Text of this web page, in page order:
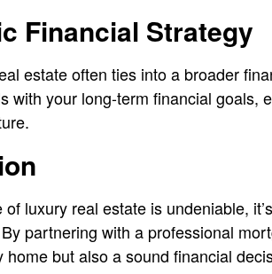
Financial Strategy
estate often ties into a broader
with your long-term financial
luxury real estate is undeniable,
partnering with a professional
home but also a sound financial